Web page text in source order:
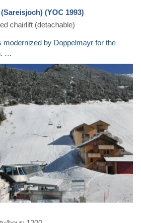
(YOC 1993)
chairlift (detachable)
modernized by Doppelmayr for the
…